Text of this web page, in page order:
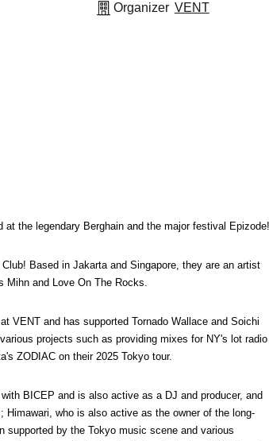
Organizer VENT
the legendary Berghain and the major festival
Based in Jakarta and Singapore, they are an artist
Mihn and Love On The Rocks.
VENT and has supported Tornado Wallace and Soichi
projects such as providing mixes for NY's lot radio
ZODIAC on their 2025 Tokyo tour.
BICEP and is also active as a DJ and producer, and
Himawari, who is also active as the owner of the long-
supported by the Tokyo music scene and various